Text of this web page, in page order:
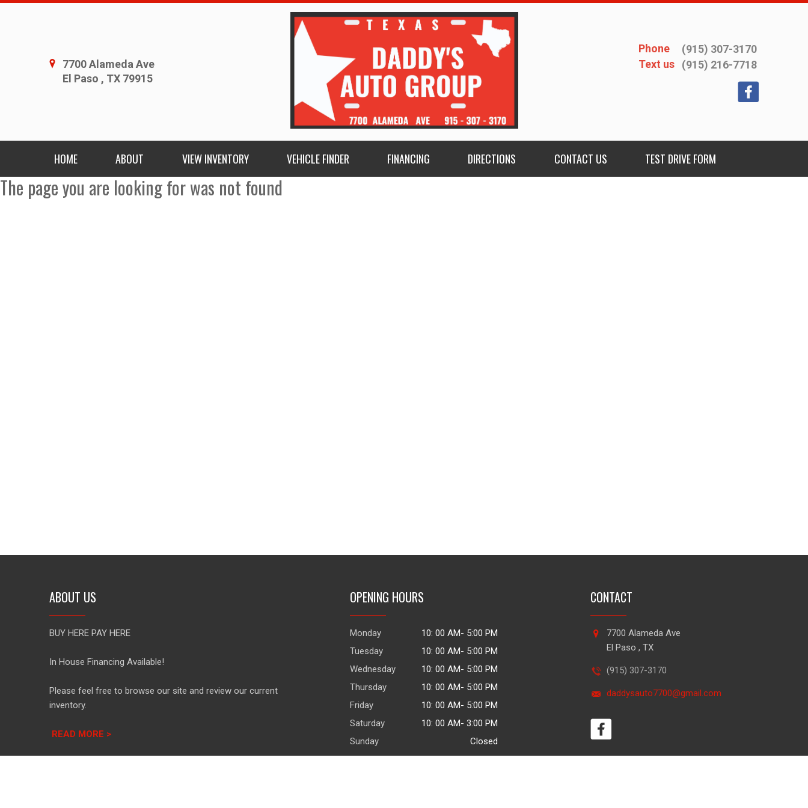
7700 Alameda Ave
El Paso , TX 79915
Phone
(915) 307-3170
Text us
(915) 216-7718
HOME ABOUT VIEW INVENTORY VEHICLE FINDER FINANCING DIRECTIONS CONTACT US TEST DRIVE FORM
The page you are looking for was not found
ABOUT US
BUY HERE PAY HERE
In House Financing Available!
Please feel free to browse our site and review our current
inventory.
READ MORE >
OPENING HOURS
Monday
10: 00 AM- 5:00 PM
Tuesday
10: 00 AM- 5:00 PM
Wednesday
10: 00 AM- 5:00 PM
Thursday
10: 00 AM- 5:00 PM
Friday
10: 00 AM- 5:00 PM
Saturday
10: 00 AM- 3:00 PM
Sunday
Closed
CONTACT
7700 Alameda Ave
El Paso , TX
(915) 307-3170
daddysauto7700@gmail.com